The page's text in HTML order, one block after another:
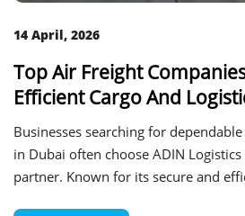
14 April, 2026
Top Air Freight
Efficient Cargo And
Businesses searching for
in Dubai often choose ADIN
partner. Known for its secure and